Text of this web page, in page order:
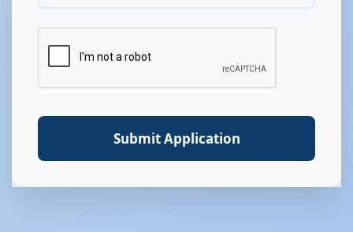
Submit Application